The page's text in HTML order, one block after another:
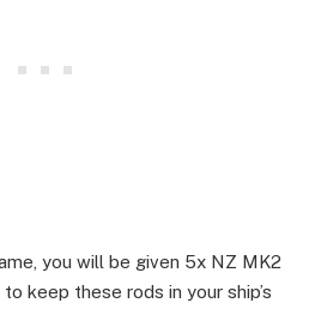
you will be given 5x NZ MK2
keep these rods in your ship’s